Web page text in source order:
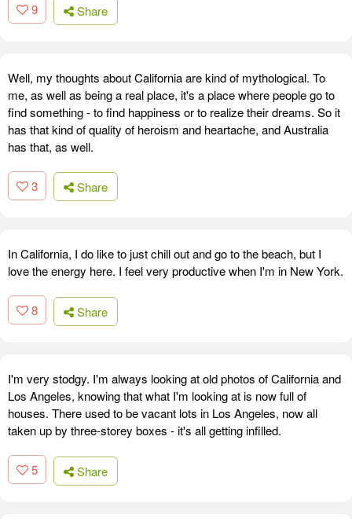
9 Share
Well, my thoughts about California are kind of mythological. To
me, as well as being a real place, it's a place where people go to
find something - to find happiness or to realize their dreams. So it
has that kind of quality of heroism and heartache, and Australia
has that, as well.
3 Share
In California, I do like to just chill out and go to the beach, but I
love the energy here. I feel very productive when I'm in New York.
8 Share
I'm very stodgy. I'm always looking at old photos of California and
Los Angeles, knowing that what I'm looking at is now full of
houses. There used to be vacant lots in Los Angeles, now all
taken up by three-storey boxes - it's all getting infilled.
5 Share